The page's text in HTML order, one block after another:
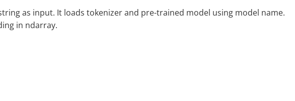
as input. It loads tokenizer and pre-trained model using model name.
in ndarray.